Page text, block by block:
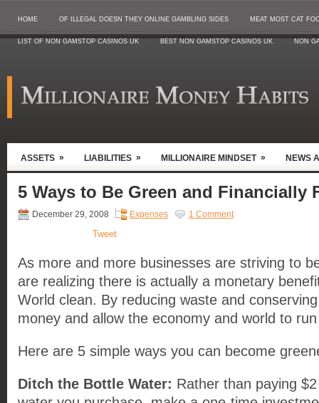
HOME OF ILLEGAL DOESN THEY ONLINE GAMBLING SIDES MEAT MOST CAT
LIST OF NON GAMSTOP CASINOS UK BEST NON GAMSTOP CASINOS UK NON
ASSETS » LIABILITIES » MILLIONAIRE MINDSET » NEWS
5 Ways to Be Green and Financially
December 29, 2008 Expenses 1 Comment
Tweet
As more and more businesses are striving to
are realizing there is actually a monetary
World clean. By reducing waste and
money and allow the economy and world to
Here are 5 simple ways you can become
Ditch the Bottle Water: Rather than paying